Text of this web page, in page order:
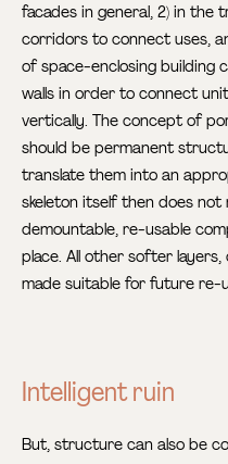
facades in general, 2) in the
corridors to connect uses,
of space-enclosing building
walls in order to connect
vertically. The concept of
should be permanent
translate them into an
skeleton itself then does
demountable, re-usable
place. All other softer
made suitable for future re-
Intelligent ruin
But, structure can also be